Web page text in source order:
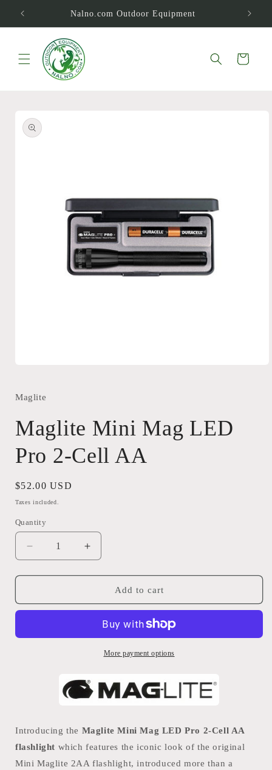
Skip to
content
Nalno.com Outdoor Equipment
Cart
product
information
in
Maglite
Maglite Mini Mag LED
Pro 2-Cell AA
Regular
price
$52.00 USD
Taxes included.
Quantity
Quantity
Decrease
quantity
for
Mini
Pro
Increase
quantity
for
Maglite
Mini
LED
Pro
AA
Add to cart
More payment options
Introducing the Maglite Mini Mag LED Pro 2-Cell AA
flashlight which features the iconic look of the original
Mini Maglite 2AA flashlight, introduced more than a